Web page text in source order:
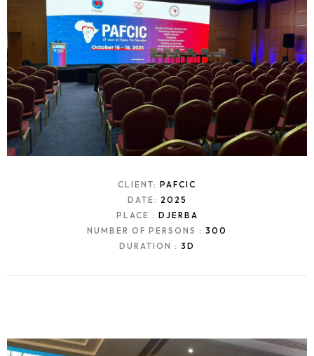
CLIENT: PAFCIC
DATE: 2025
PLACE : DJERBA
NUMBER OF PERSONS : 300
DURATION : 3D